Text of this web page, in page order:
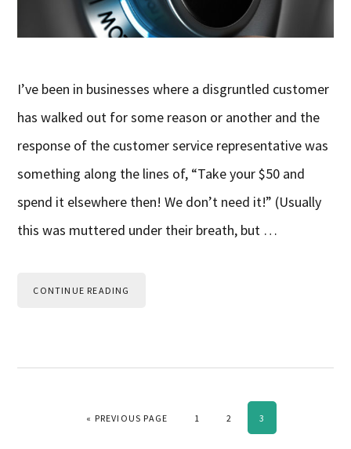
I’ve been in businesses where a disgruntled customer
has walked out for some reason or another and the
response of the customer service representative was
something along the lines of, “Take your $50 and
spend it elsewhere then! We don’t need it!” (Usually
this was muttered under their breath, but …
CONTINUE READING
« GO TO
PREVIOUS PAGE PAGE
1 PAGE
2 PAGE
3